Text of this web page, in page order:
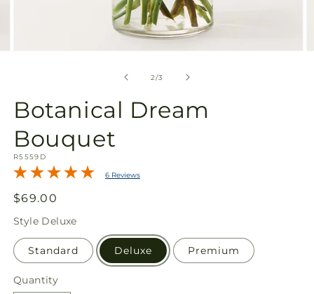
2/of
3
Botanical Dream
Bouquet
SKU:
R5559D
6 Reviews
Regular
price
$69.00
Style Deluxe
Standard Deluxe Premium
Quantity
Quantity